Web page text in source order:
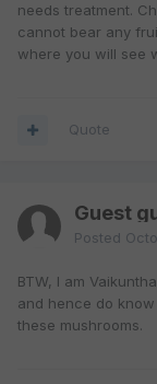
needs treatment.
cannot bear any
where you will see
Quote
Guest
Posted
BTW, I am
and hence do
these mushrooms.